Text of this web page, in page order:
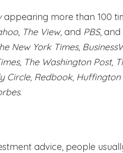
appearing more than 100
The View, and PBS, and
New York Times,
The Washington Post,
Circle, Redbook, Huffington
.
advice, people